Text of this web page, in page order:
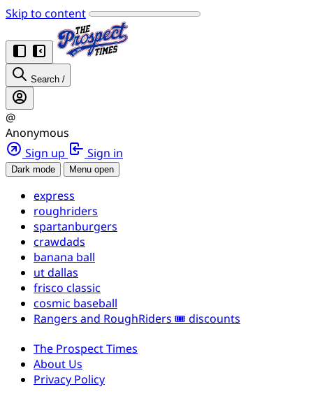
Skip to content
Search /
@
Anonymous
Sign up
Sign in
Dark mode Menu open
express
roughriders
spartanburgers
crawdads
banana ball
ut dallas
frisco classic
cosmic baseball
Rangers and RoughRiders 🎟️ discounts
The Prospect Times
About Us
Privacy Policy